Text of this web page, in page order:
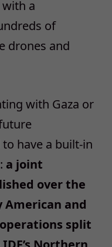
a
of
drones and
with Gaza or
have a built-in
a joint
over the
American and
split